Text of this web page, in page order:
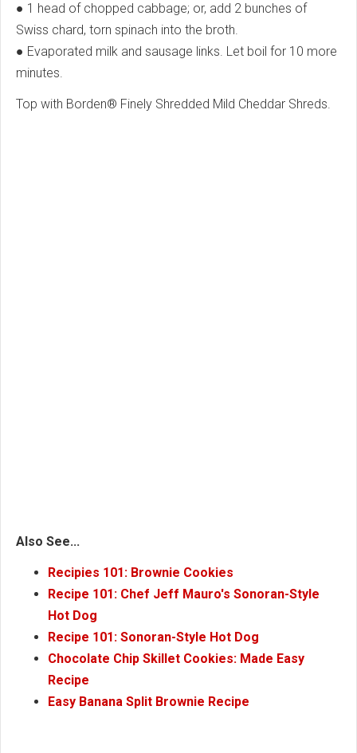
● 1 head of chopped cabbage; or, add 2 bunches of
Swiss chard, torn spinach into the broth.
● Evaporated milk and sausage links. Let boil for 10 more
minutes.
Top with Borden® Finely Shredded Mild Cheddar Shreds.
Also See...
Recipies 101: Brownie Cookies
Recipe 101: Chef Jeff Mauro's Sonoran-Style
Hot Dog
Recipe 101: Sonoran-Style Hot Dog
Chocolate Chip Skillet Cookies: Made Easy
Recipe
Easy Banana Split Brownie Recipe